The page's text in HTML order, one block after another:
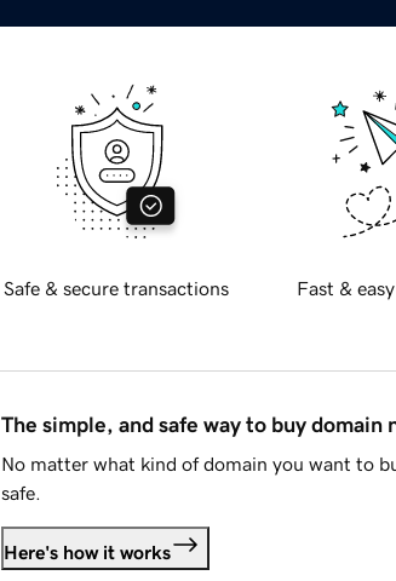
Safe & secure transactions Fast &
The simple, and safe way to buy domain
No matter what kind of domain you want to
safe.
Here's how it works